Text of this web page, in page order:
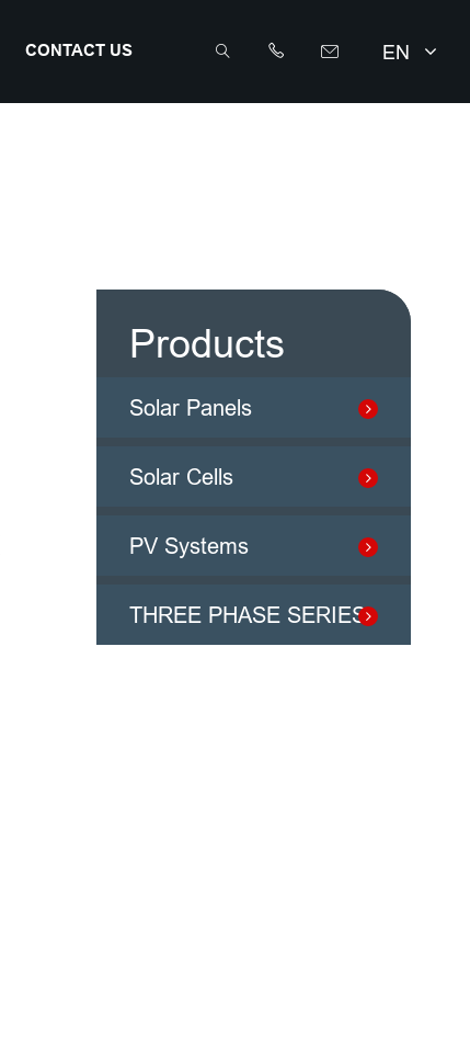
CONTACT US    EN
Products
Solar Panels
Solar Cells
PV Systems
THREE PHASE SERIES